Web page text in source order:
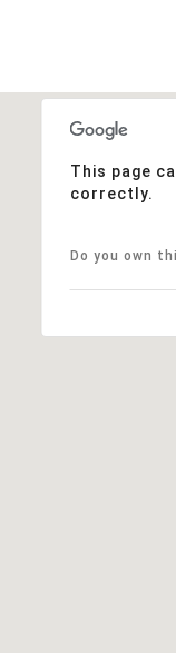
This page
correctly.
Do you own